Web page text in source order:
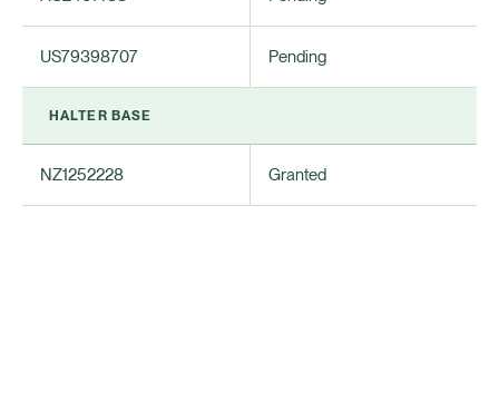
US79398707 Pending
HALTER BASE
NZ1252228 Granted